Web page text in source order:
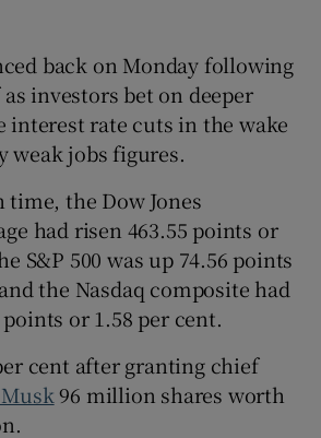
back on Monday following
as investors bet on deeper
interest rate cuts in the wake
weak jobs figures.
time, the Dow Jones
had risen 463.55 points or
S&P 500 was up 74.56 points
the Nasdaq composite had
or 1.58 per cent.
cent after granting chief
96 million shares worth